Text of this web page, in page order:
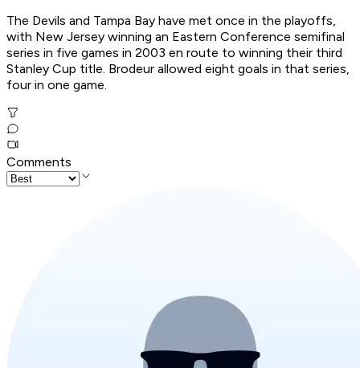
The Devils and Tampa Bay have met once in the playoffs,
with New Jersey winning an Eastern Conference semifinal
series in five games in 2003 en route to winning their third
Stanley Cup title. Brodeur allowed eight goals in that series,
four in one game.
Comments